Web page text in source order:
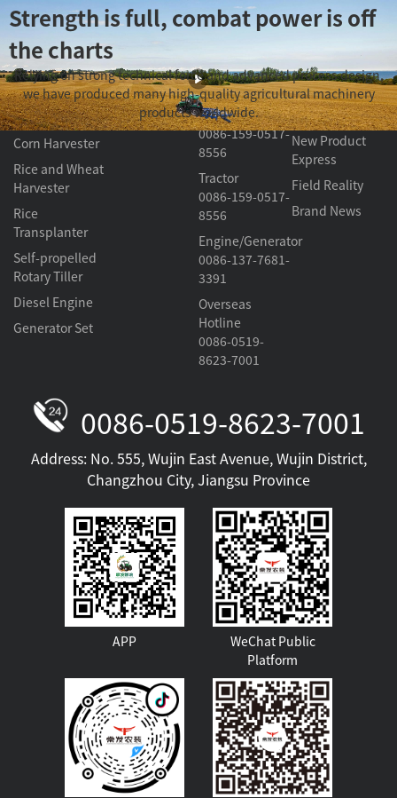
Golden Crown Marine
Golden Crown Air Cooling
Strength is full, combat power is off
the charts
Relying on strong technical force and advanced process design,
we have produced many high-quality agricultural machinery
products worldwide.
Product
Center
Tractor
Corn Harvester
Rice and Wheat
Harvester
Rice
Transplanter
Self-propelled
Rotary Tiller
Diesel Engine
Generator Set
About
Changfa
Contact Us
Harvester/
Transplanter
0086-159-0517-
8556
Tractor
0086-159-0517-
8556
Engine/Generator
0086-137-7681-
3391
Overseas
Hotline
0086-0519-
8623-7001
Video Section
Knowledge
Classroom
New Product
Express
Field Reality
Brand News
0086-0519-8623-7001
Address: No. 555, Wujin East Avenue, Wujin District,
Changzhou City, Jiangsu Province
APP
WeChat Public
Platform